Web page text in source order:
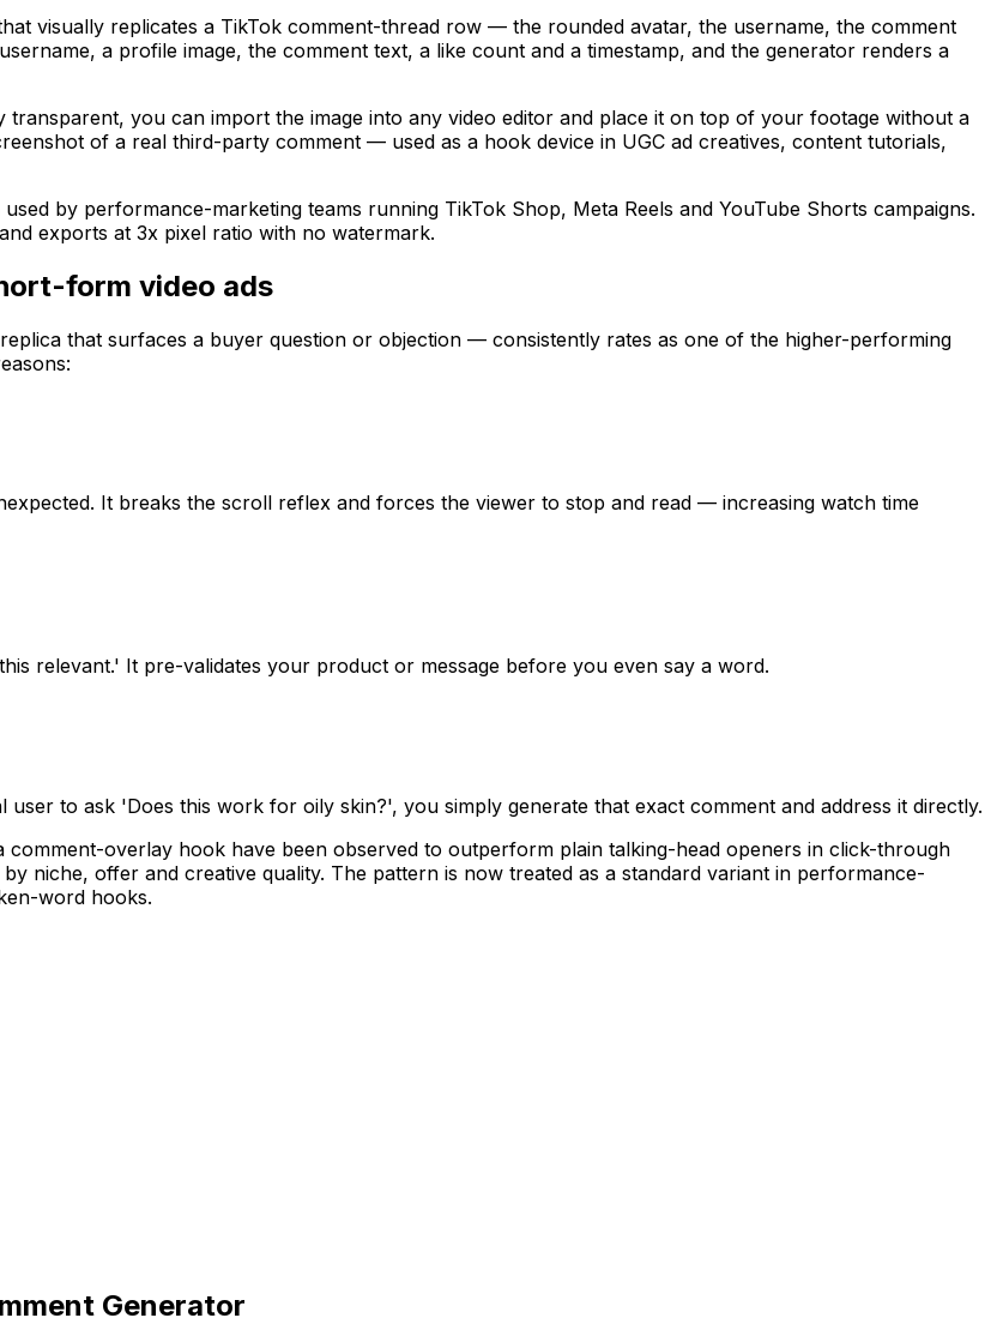
visually replicates a TikTok comment-thread row — the rounded avatar, the username, the comment
a profile image, the comment text, a like count and a timestamp, and the generator renders a
transparent, you can import the image into any video editor and place it on top of your footage without a
of a real third-party comment — used as a hook device in UGC ad creatives, content tutorials,
by performance-marketing teams running TikTok Shop, Meta Reels and YouTube Shorts campaigns.
exports at 3x pixel ratio with no watermark.
form video ads
that surfaces a buyer question or objection — consistently rates as one of the higher-performing
It breaks the scroll reflex and forces the viewer to stop and read — increasing watch time
relevant.' It pre-validates your product or message before you even say a word.
to ask 'Does this work for oily skin?', you simply generate that exact comment and address it directly.
overlay hook have been observed to outperform plain talking-head openers in click-through
niche, offer and creative quality. The pattern is now treated as a standard variant in performance-
word hooks.
Generator